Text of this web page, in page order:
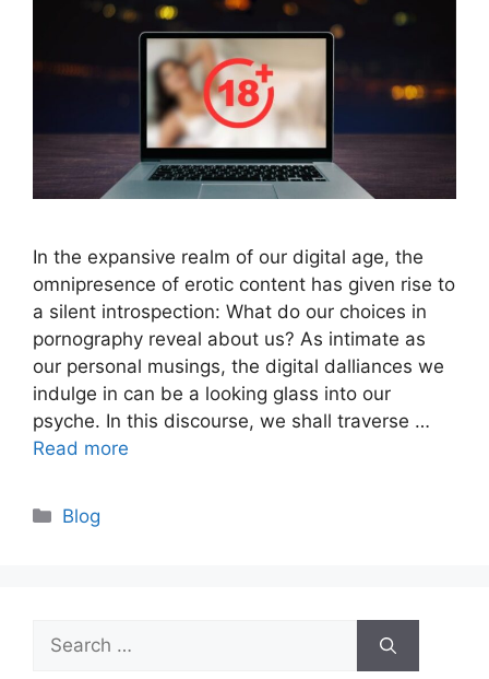
In the expansive realm of our digital age, the
omnipresence of erotic content has given rise to
a silent introspection: What do our choices in
pornography reveal about us? As intimate as
our personal musings, the digital dalliances we
indulge in can be a looking glass into our
psyche. In this discourse, we shall traverse …
Read more
Categories
Blog
Search
for: